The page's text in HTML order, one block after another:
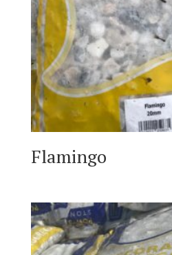
Flamingo